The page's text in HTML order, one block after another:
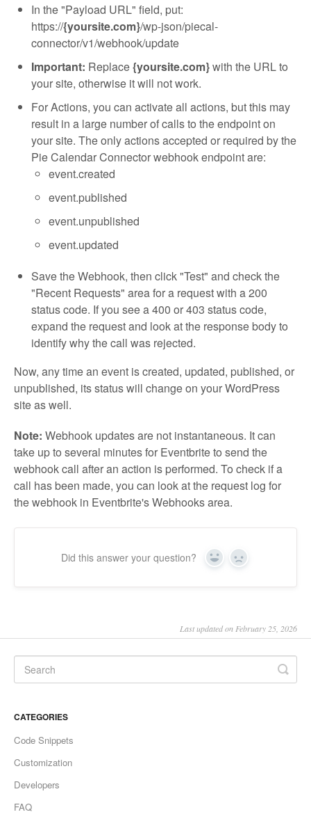
In the "Payload URL" field, put:
https://{yoursite.com}/wp-json/piecal-
connector/v1/webhook/update
Important: Replace{yoursite.com}with the URL to
your site, otherwise it will not work.
For Actions, you can activate all actions, but this may
result in a large number of calls to the endpoint on
your site. The only actions accepted or required by the
Pie Calendar Connector webhook endpoint are:
event.created
event.published
event.unpublished
event.updated
Save the Webhook, then click "Test" and check the
"Recent Requests" area for a request with a 200
status code. If you see a 400 or 403 status code,
expand the request and look at the response body to
identify why the call was rejected.
Now, any time an event is created, updated, published, or
unpublished, its status will change on your WordPress
site as well.
Note: Webhook updates are not instantaneous. It can
take up to several minutes for Eventbrite to send the
webhook call after an action is performed. To check if a
call has been made, you can look at the request log for
the webhook in Eventbrite's Webhooks area.
Did this answer your question? Yes No
Last updated on February 25, 2026
CATEGORIES
Code Snippets
Customization
Developers
FAQ